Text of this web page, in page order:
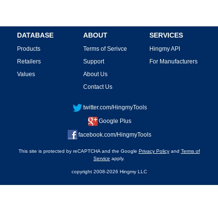
DATABASE
Products
Retailers
Values
ABOUT
Terms of Serivce
Support
About Us
Contact Us
SERVICES
Hingmy API
For Manufacturers
twitter.com/HingmyTools
Google Plus
facebook.com/HingmyTools
This site is protected by reCAPTCHA and the Google Privacy Policyand Terms of
Service apply.
copyright 2008-2026 Hingmy LLC